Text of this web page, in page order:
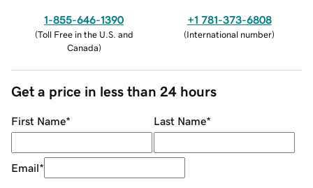
1-855-646-1390
(Toll Free in the U.S. and
Canada)
+1 781-373-6808
(International number)
Get a price in less than 24 hours
First Name* Last Name*
Email*